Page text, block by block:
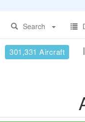
Search
301,331 Aircraft